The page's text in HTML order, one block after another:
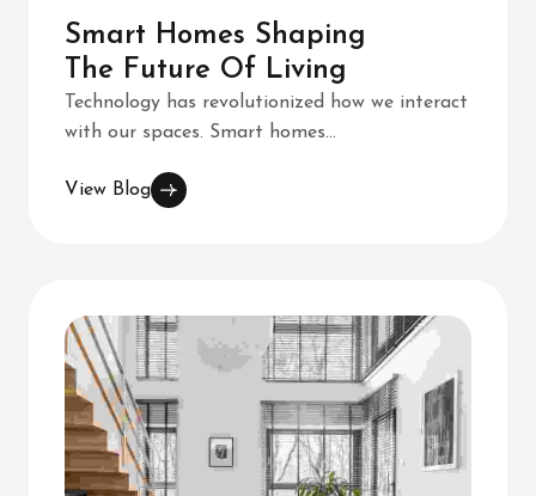
Smart Homes Shaping
The Future Of Living
Technology has revolutionized how we interact
with our spaces. Smart homes...
View Blog